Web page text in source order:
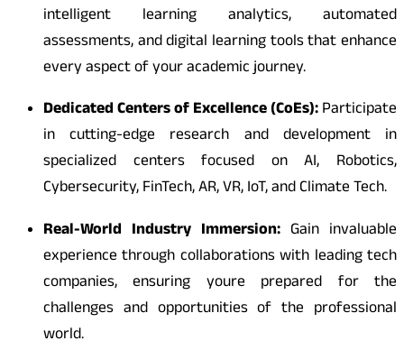
intelligent learning analytics, automated
assessments, and digital learning tools that enhance
every aspect of your academic journey.
Dedicated Centers of Excellence (CoEs):Participate
in cutting-edge research and development in
specialized centers focused on AI, Robotics,
Cybersecurity, FinTech, AR, VR, IoT, and Climate Tech.
Real-World Industry Immersion: Gain invaluable
experience through collaborations with leading tech
companies, ensuring youre prepared for the
challenges and opportunities of the professional
world.